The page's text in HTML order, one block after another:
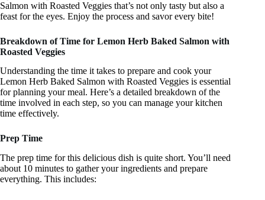
Salmon with Roasted Veggies that’s not only tasty but also a
feast for the eyes. Enjoy the process and savor every bite!
Breakdown of Time for Lemon Herb Baked Salmon with
Roasted Veggies
Understanding the time it takes to prepare and cook your
Lemon Herb Baked Salmon with Roasted Veggies is essential
for planning your meal. Here’s a detailed breakdown of the
time involved in each step, so you can manage your kitchen
time effectively.
Prep Time
The prep time for this delicious dish is quite short. You’ll need
about 10 minutes to gather your ingredients and prepare
everything. This includes: